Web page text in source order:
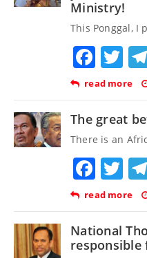
Ministry!
This Ponggal, I
read more
The great
There is an
read more
National
responsible